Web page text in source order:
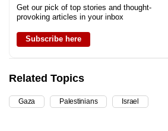
Get our pick of top stories and thought-
provoking articles in your inbox
Subscribe here
Related Topics
Gaza Palestinians Israel